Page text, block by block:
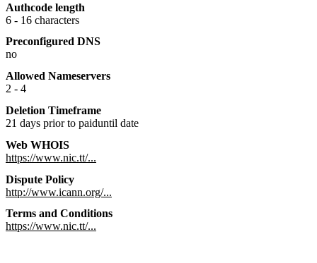
Authcode length
6 - 16 characters
Preconfigured DNS
no
Allowed Nameservers
2 - 4
Deletion Timeframe
21 days prior to paiduntil date
Web WHOIS
https://www.nic.tt/...
Dispute Policy
http://www.icann.org/...
Terms and Conditions
https://www.nic.tt/...